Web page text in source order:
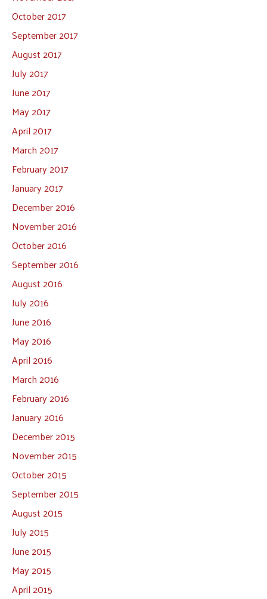
October 2017
September 2017
August 2017
July 2017
June 2017
May 2017
April 2017
March 2017
February 2017
January 2017
December 2016
November 2016
October 2016
September 2016
August 2016
July 2016
June 2016
May 2016
April 2016
March 2016
February 2016
January 2016
December 2015
November 2015
October 2015
September 2015
August 2015
July 2015
June 2015
May 2015
April 2015